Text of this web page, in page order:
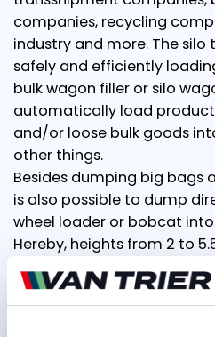
companies, recycling
industry and more. The silo
safely and efficiently
bulk wagon filler or silo
automatically load
and/or loose bulk goods
other things.
Besides dumping big bags
is also possible to dump
wheel loader or bobcat
Hereby, heights from 2 to
bridged. Our Bulk Truck
125 tons per hour, filling a
minutes. We offer our